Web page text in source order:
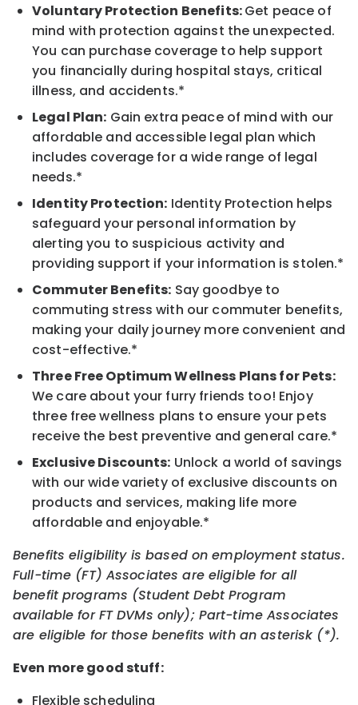
Voluntary Protection Benefits:Get peace of
mind with protection against the unexpected.
You can purchase coverage to help support
you financially during hospital stays, critical
illness, and accidents.*
Legal Plan: Gain extra peace of mind with our
affordable and accessible legal plan which
includes coverage for a wide range of legal
needs.*
Identity Protection: Identity Protection helps
safeguard your personal information by
alerting you to suspicious activity and
providing support if your information is stolen.*
Commuter Benefits: Say goodbye to
commuting stress with our commuter benefits,
making your daily journey more convenient and
cost-effective.*
Three Free Optimum Wellness Plans for Pets:
We care about your furry friends too! Enjoy
three free wellness plans to ensure your pets
receive the best preventive and general care.*
Exclusive Discounts: Unlock a world of savings
with our wide variety of exclusive discounts on
products and services, making life more
affordable and enjoyable.*
Benefits eligibility is based on employment status.
Full-time (FT) Associates are eligible for all
benefit programs (Student Debt Program
available for FT DVMs only); Part-time Associates
are eligible for those benefits with an asterisk (*).
Even more good stuff:
Flexible scheduling